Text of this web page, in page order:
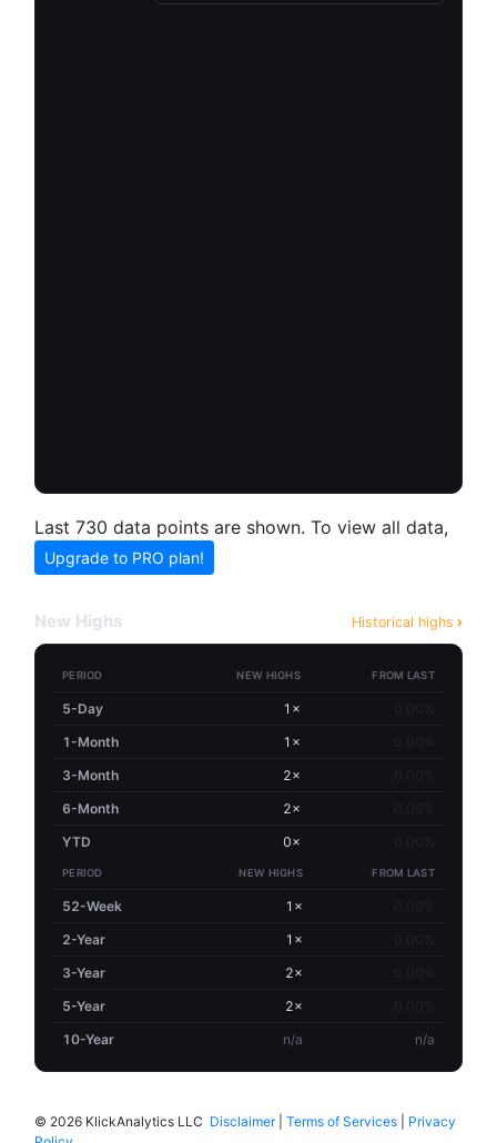
Last 730 data points are shown. To view all data,
Upgrade to PRO plan!
New Highs Historical highs
PERIOD NEW HIGHS FROM LAST
5-Day 1×
1-Month
1×
3-Month
2×
6-Month
2×
YTD
0×
PERIOD NEW HIGHS FROM LAST
52-Week 1×
2-Year
1×
3-Year
2×
5-Year
2×
10-Year
n/a n/a
© 2026 KlickAnalytics LLC Disclaimer| Terms of Services
Privacy